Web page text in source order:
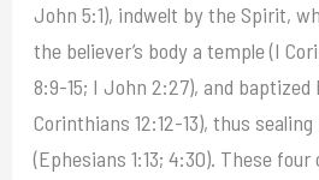
John 5:1), indwelt by the Spirit,
the believer’s body a temple (I
8:9-15; I John 2:27), and
Corinthians 12:12-13), thus
(Ephesians 1:13; 4:30). These